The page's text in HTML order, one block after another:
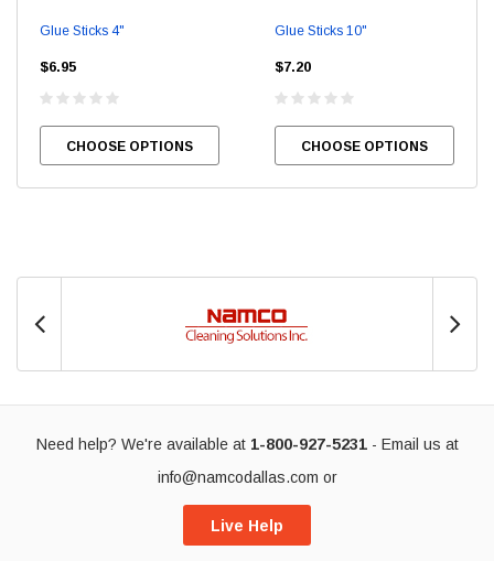
Glue Sticks 4"
$6.95
CHOOSE OPTIONS
Glue Sticks 10"
$7.20
CHOOSE OPTIONS
Need help? We're available at 1-800-927-5231- Email us at
info@namcodallas.com or
Live Help